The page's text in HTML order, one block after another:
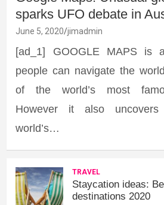
sparks UFO debate in
June 5, 2020 jimadmin
[ad_1] GOOGLE MAPS is
people can navigate the
of the world’s most
However it also
world’s…
TRAVEL
Staycation ideas:
destinations 2020